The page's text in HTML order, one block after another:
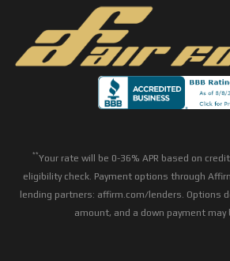
**Your rate will be 0-36% APR based on
eligibility check. Payment options through
lending partners: affirm.com/lenders. Options
amount, and a down payment may